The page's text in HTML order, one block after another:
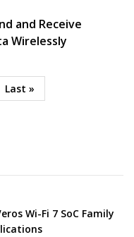
and Receive
Wirelessly
Last
page
Last »
Wi-Fi 7 SoC Family